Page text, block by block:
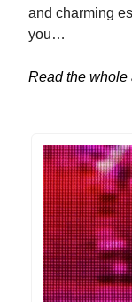
and charming
you…
Read the whole